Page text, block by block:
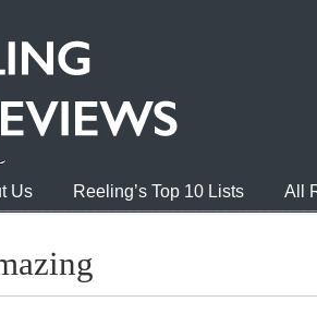
Us Reeling’s Top 10 Lists All